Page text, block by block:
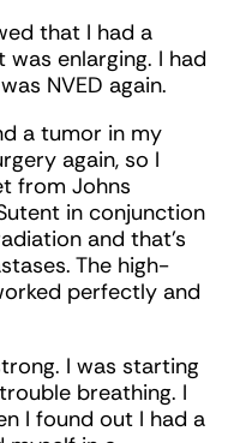
that I had a
enlarging. I had
NVED again.
a tumor in my
again, so I
from Johns
in conjunction
and that’s
The high-
perfectly and
I was starting
breathing. I
I found out I had a